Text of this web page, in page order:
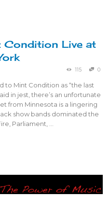
Condition Live at
115 0
Mint Condition as “the last
in jest, there’s an unfortunate
from Minnesota is a lingering
show bands dominated the
Parliament, …